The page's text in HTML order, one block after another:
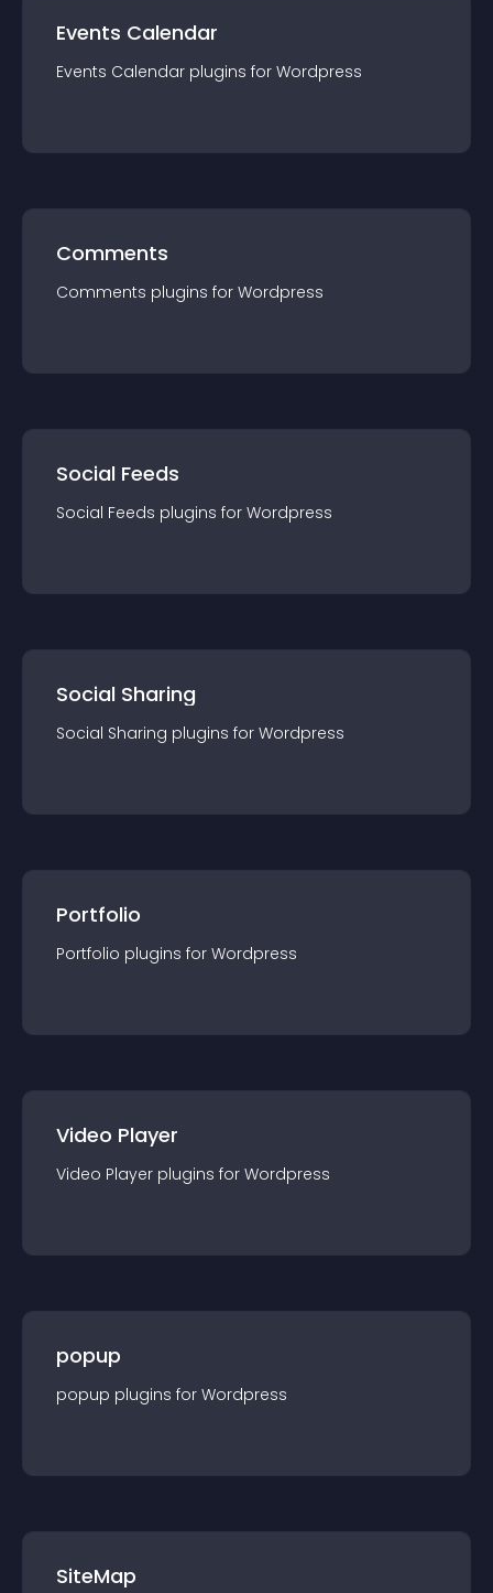
Events Calendar
Events Calendar plugins for Wordpress
Comments
Comments plugins for Wordpress
Social Feeds
Social Feeds plugins for Wordpress
Social Sharing
Social Sharing plugins for Wordpress
Portfolio
Portfolio plugins for Wordpress
Video Player
Video Player plugins for Wordpress
popup
popup plugins for Wordpress
SiteMap